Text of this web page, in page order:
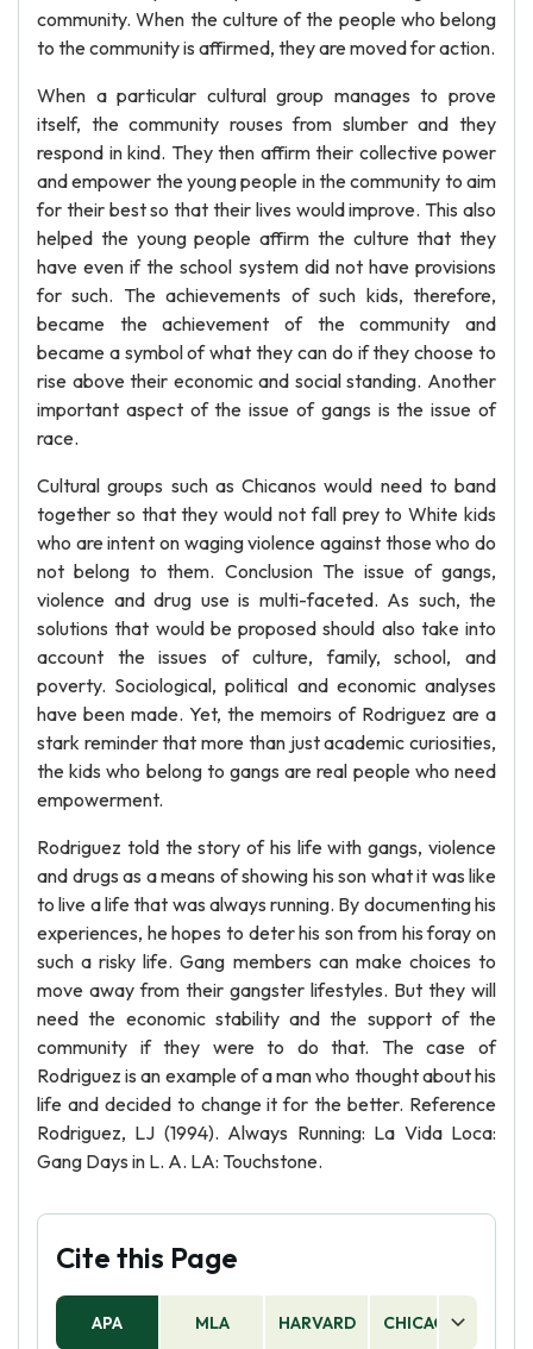
community. When the culture of the people who belong
to the community is affirmed, they are moved for action.
When a particular cultural group manages to prove
itself, the community rouses from slumber and they
respond in kind. They then affirm their collective power
and empower the young people in the community to aim
for their best so that their lives would improve. This also
helped the young people affirm the culture that they
have even if the school system did not have provisions
for such. The achievements of such kids, therefore,
became the achievement of the community and
became a symbol of what they can do if they choose to
rise above their economic and social standing. Another
important aspect of the issue of gangs is the issue of
race.
Cultural groups such as Chicanos would need to band
together so that they would not fall prey to White kids
who are intent on waging violence against those who do
not belong to them. Conclusion The issue of gangs,
violence and drug use is multi-faceted. As such, the
solutions that would be proposed should also take into
account the issues of culture, family, school, and
poverty. Sociological, political and economic analyses
have been made. Yet, the memoirs of Rodriguez are a
stark reminder that more than just academic curiosities,
the kids who belong to gangs are real people who need
empowerment.
Rodriguez told the story of his life with gangs, violence
and drugs as a means of showing his son what it was like
to live a life that was always running. By documenting his
experiences, he hopes to deter his son from his foray on
such a risky life. Gang members can make choices to
move away from their gangster lifestyles. But they will
need the economic stability and the support of the
community if they were to do that. The case of
Rodriguez is an example of a man who thought about his
life and decided to change it for the better. Reference
Rodriguez, LJ (1994). Always Running: La Vida Loca:
Gang Days in L. A. LA: Touchstone.
Cite this Page
APA MLA HARVARD CHICAGO